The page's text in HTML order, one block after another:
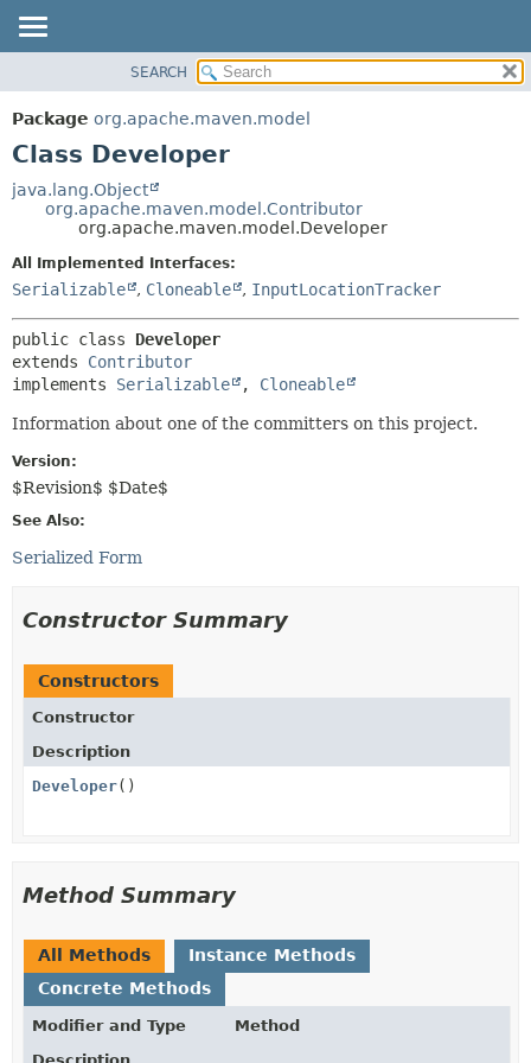
PACKAGE
CLASS
TREE
DEPRECATED
METHOD
SEARCH
Package org.apache.maven.model
Class Developer
java.lang.Object
org.apache.maven.model.Contributor
org.apache.maven.model.Developer
All Implemented Interfaces:
Serializable , Cloneable , InputLocationTracker
public class Developer
extends Contributor
implements Serializable , Cloneable
Information about one of the committers on this project.
Version:
$Revision$ $Date$
See Also:
Serialized Form
Constructor Summary
Constructors
Constructor
Description
Developer()
Method Summary
All Methods
Instance Methods
Concrete Methods
Modifier and Type
Method